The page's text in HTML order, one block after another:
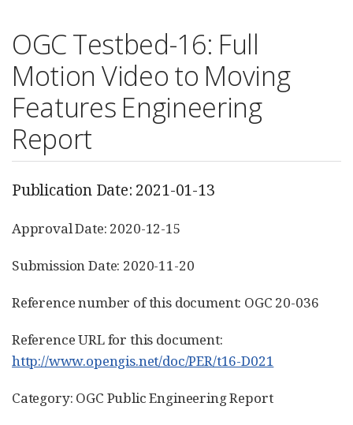
OGC Testbed-16: Full
Motion Video to Moving
Features Engineering
Report
Publication Date: 2021-01-13
Approval Date: 2020-12-15
Submission Date: 2020-11-20
Reference number of this document: OGC 20-036
Reference URL for this document:
http://www.opengis.net/doc/PER/t16-D021
Category: OGC Public Engineering Report